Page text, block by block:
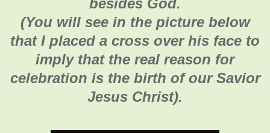
(You will see in the picture below
that I placed a cross over his face to
imply that the real reason for
celebration is the birth of our Savior
Jesus Christ).